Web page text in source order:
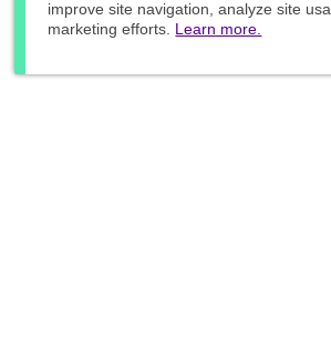
improve site navigation, analyze site
marketing efforts. Learn more.